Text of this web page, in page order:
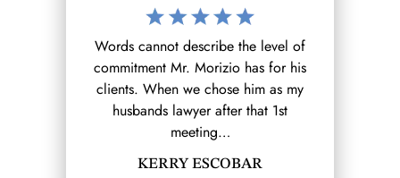
After hurting myself at work I reached
out to the Morizio Law Firm (that I
found on google) and from there it
was a breeze.…
SHANELL MOLINA